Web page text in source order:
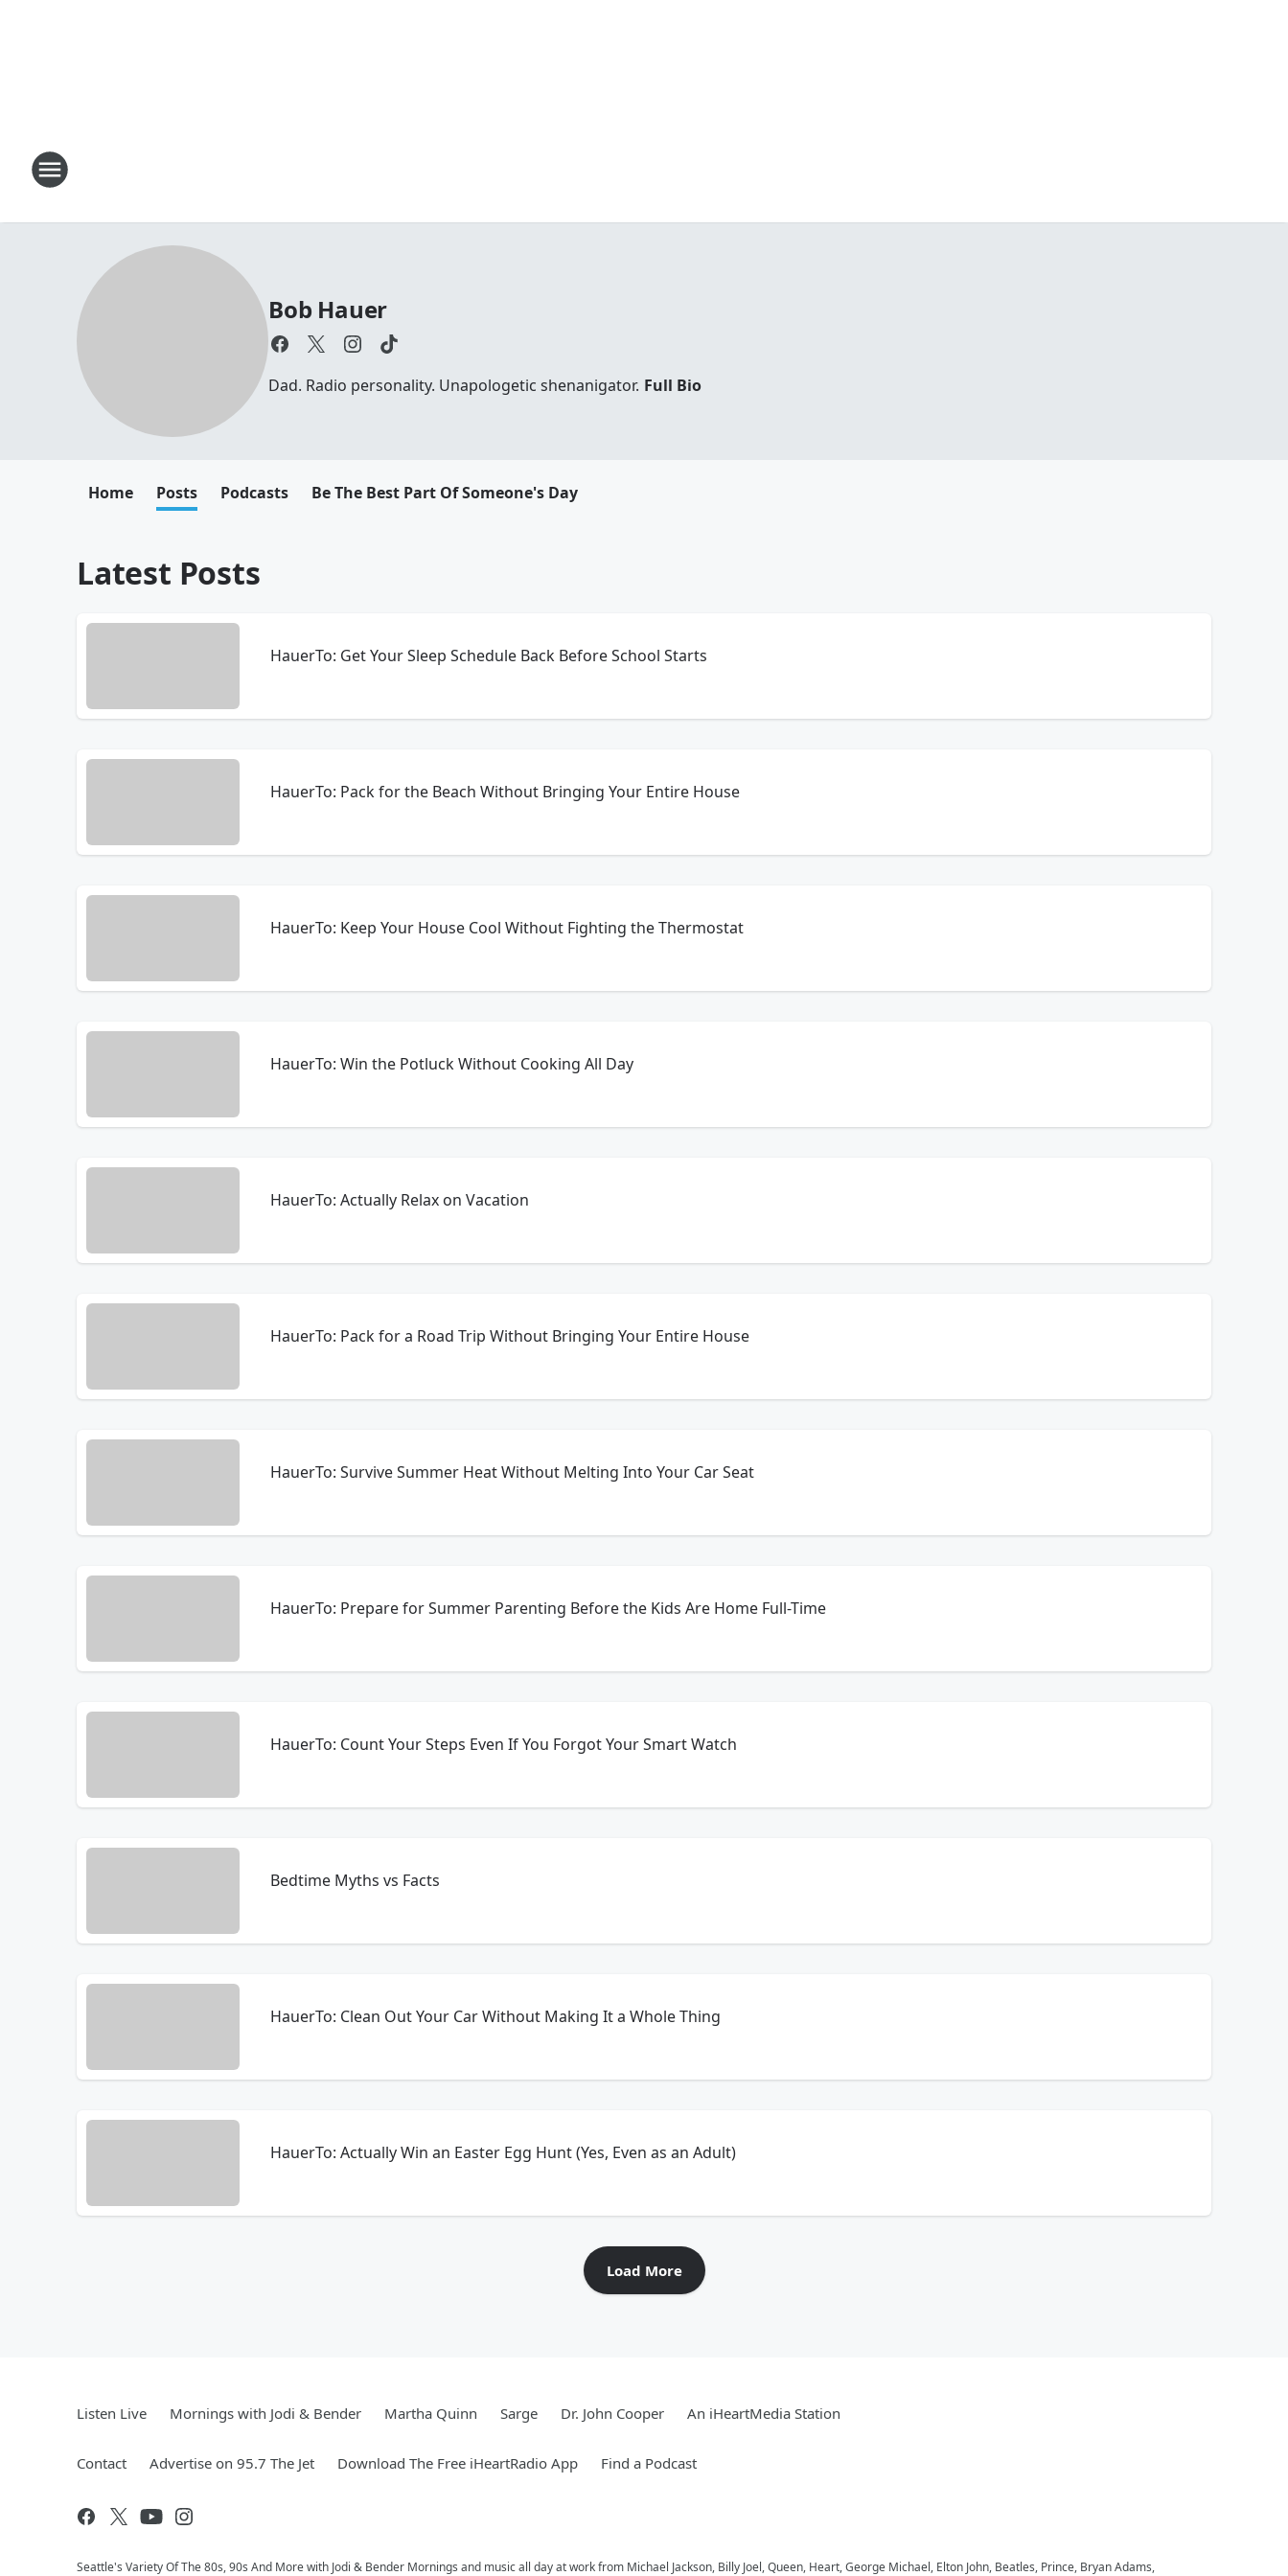
Bob Hauer
Dad. Radio personality. Unapologetic shenanigator. Full Bio
Home Posts Podcasts Be The Best Part Of Someone's Day
Latest Posts
HauerTo: Get Your Sleep Schedule Back Before School Starts
HauerTo: Pack for the Beach Without Bringing Your Entire House
HauerTo: Keep Your House Cool Without Fighting the Thermostat
HauerTo: Win the Potluck Without Cooking All Day
HauerTo: Actually Relax on Vacation
HauerTo: Pack for a Road Trip Without Bringing Your Entire House
HauerTo: Survive Summer Heat Without Melting Into Your Car Seat
HauerTo: Prepare for Summer Parenting Before the Kids Are Home Full-Time
HauerTo: Count Your Steps Even If You Forgot Your Smart Watch
Bedtime Myths vs Facts
HauerTo: Clean Out Your Car Without Making It a Whole Thing
HauerTo: Actually Win an Easter Egg Hunt (Yes, Even as an Adult)
Load More
Listen Live Mornings with Jodi & Bender Martha Quinn Sarge Dr. John Cooper An iHeartMedia Station
Contact Advertise on 95.7 The Jet Download The Free iHeartRadio App Find a Podcast
Seattle's Variety Of The 80s, 90s And More with Jodi & Bender Mornings and music all day at work from Michael Jackson, Billy Joel, Queen, Heart, George Michael, Elton John, Beatles, Prince, Bryan Adams,